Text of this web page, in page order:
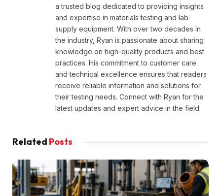
a trusted blog dedicated to providing insights
and expertise in materials testing and lab
supply equipment. With over two decades in
the industry, Ryan is passionate about sharing
knowledge on high-quality products and best
practices. His commitment to customer care
and technical excellence ensures that readers
receive reliable information and solutions for
their testing needs. Connect with Ryan for the
latest updates and expert advice in the field.
Related Posts